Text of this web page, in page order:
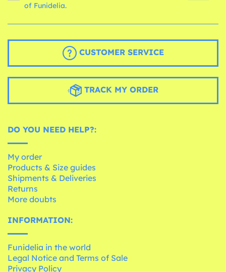
of Funidelia.
CUSTOMER SERVICE
TRACK MY ORDER
DO YOU NEED HELP?:
My order
Products & Size guides
Shipments & Deliveries
Returns
More doubts
INFORMATION:
Funidelia in the world
Legal Notice and Terms of Sale
Privacy Policy